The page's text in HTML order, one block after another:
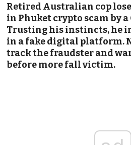
Retired Australian cop
in Phuket crypto scam by
Trusting his instincts, he
in a fake digital platform.
track the fraudster and
before more fall victim.